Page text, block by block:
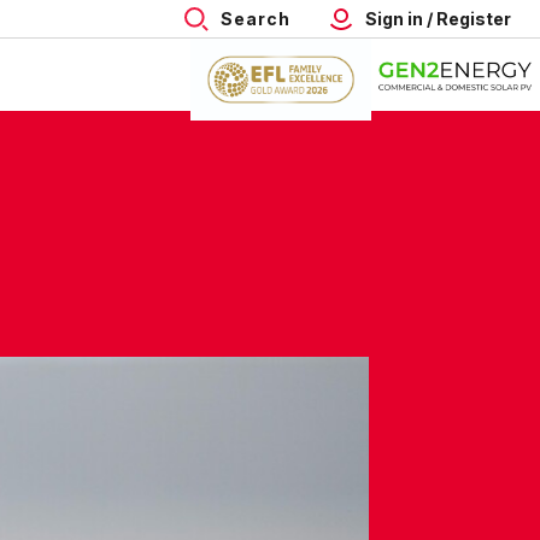
Search Sign in / Register